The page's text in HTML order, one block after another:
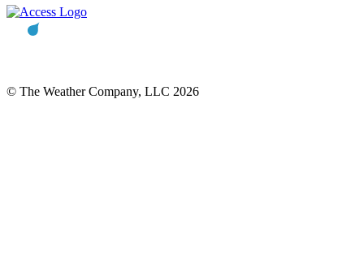
© The Weather Company, LLC 2026